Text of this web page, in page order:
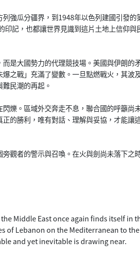
強瓜分疆界，到1948年以色列建國引發的
記，也都讓世界見識到這片土地上信仰與
是大國勢力的代理競技場。美國與伊朗的
之戰」充滿了變數。一旦點燃戰火，其波
民潮的再起。
爍。區域外交奔走不息，聯合國的呼籲尚
的勝利，唯有對話、理解與妥協，才能讓
觀者的警示與召喚。在火與劍尚未落下之
Middle East once again finds itself in
of Lebanon on the Mediterranean to
and yet inevitable is drawing near.